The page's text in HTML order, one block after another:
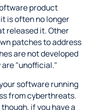
product
is often no longer
released it. Other
patches to address
are not developed
are "unofficial."
software running
from cyberthreats.
if you have a